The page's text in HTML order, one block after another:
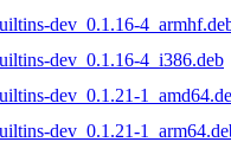
dev_0.1.16-
dev_0.1.16-4_i386.deb
dev_0.1.21-
dev_0.1.21-